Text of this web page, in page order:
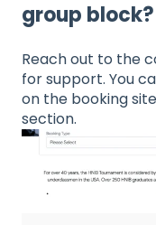
group block?
Reach out to the
for support. You
on the booking
section.